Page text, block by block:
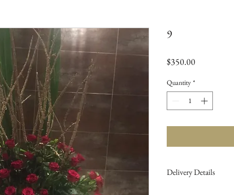
9
$350.00Price
Quantity *
Delivery Details